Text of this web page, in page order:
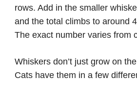
rows. Add in the smaller
and the total climbs to around
The exact number varies from
Whiskers don’t just grow on
Cats have them in a few